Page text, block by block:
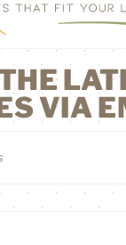
CONTACT
VIA